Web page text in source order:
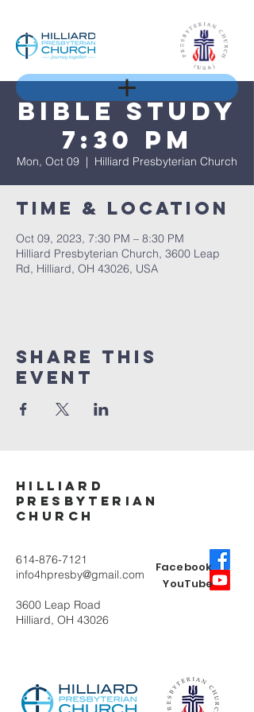
Bible Study
7:30 pm
Mon, Oct 09
  |
Hilliard Presbyterian Church
Time & Location
Oct 09, 2023, 7:30 PM – 8:30 PM
Hilliard Presbyterian Church, 3600 Leap
Rd, Hilliard, OH 43026, USA
Share This
Event
Hilliard
Presbyterian
ChurcH
614-876-7121
info4hpresby@gmail.com
3600 Leap Road
Hilliard, OH 43026
Facebook
YouTube